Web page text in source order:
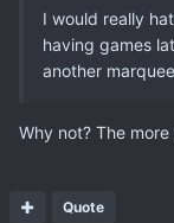
I would really
having games
another
Why not? The
Quote